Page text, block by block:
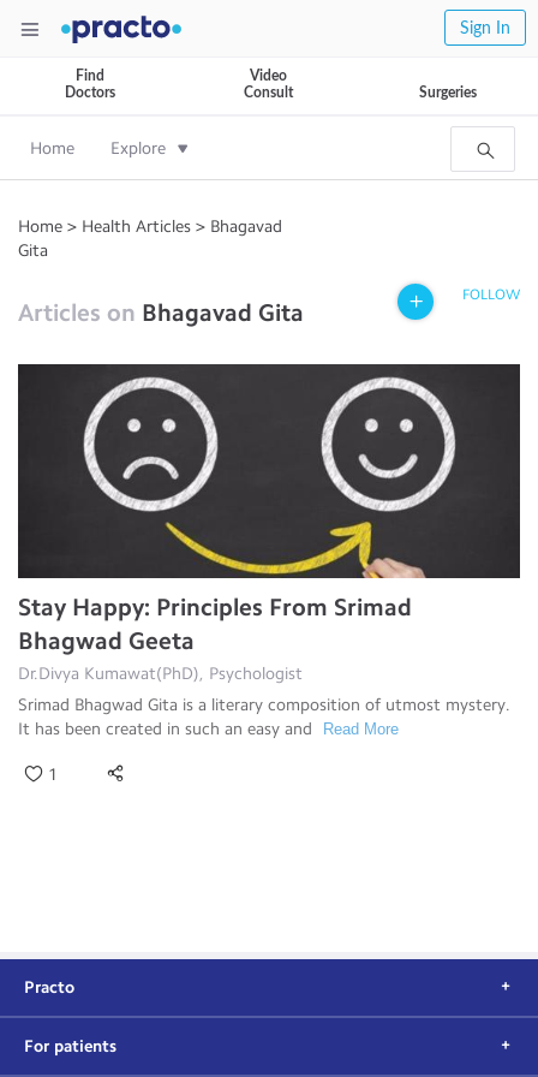
Sign In
Find
Doctors
Video
Consult
Surgeries
Home Explore
Home > Health Articles > Bhagavad
Gita
Articles on Bhagavad Gita
FOLLOW
Stay Happy: Principles From Srimad
Bhagwad Geeta
Dr.Divya Kumawat(PhD), Psychologist
Srimad Bhagwad Gita is a literary composition of utmost mystery.
It has been created in such an easy and
Read More
1
Practo
For patients